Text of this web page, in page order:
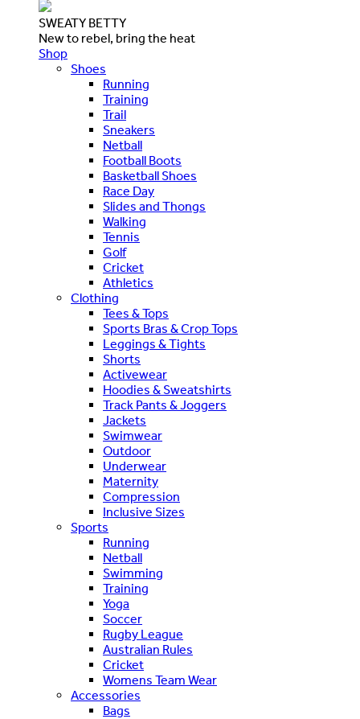
SWEATY BETTY
New to rebel, bring the heat
Shop
Shoes
Running
Training
Trail
Sneakers
Netball
Football Boots
Basketball Shoes
Race Day
Slides and Thongs
Walking
Tennis
Golf
Cricket
Athletics
Clothing
Tees & Tops
Sports Bras & Crop Tops
Leggings & Tights
Shorts
Activewear
Hoodies & Sweatshirts
Track Pants & Joggers
Jackets
Swimwear
Outdoor
Underwear
Maternity
Compression
Inclusive Sizes
Sports
Running
Netball
Swimming
Training
Yoga
Soccer
Rugby League
Australian Rules
Cricket
Womens Team Wear
Accessories
Bags